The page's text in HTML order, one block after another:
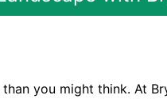
you might think. At